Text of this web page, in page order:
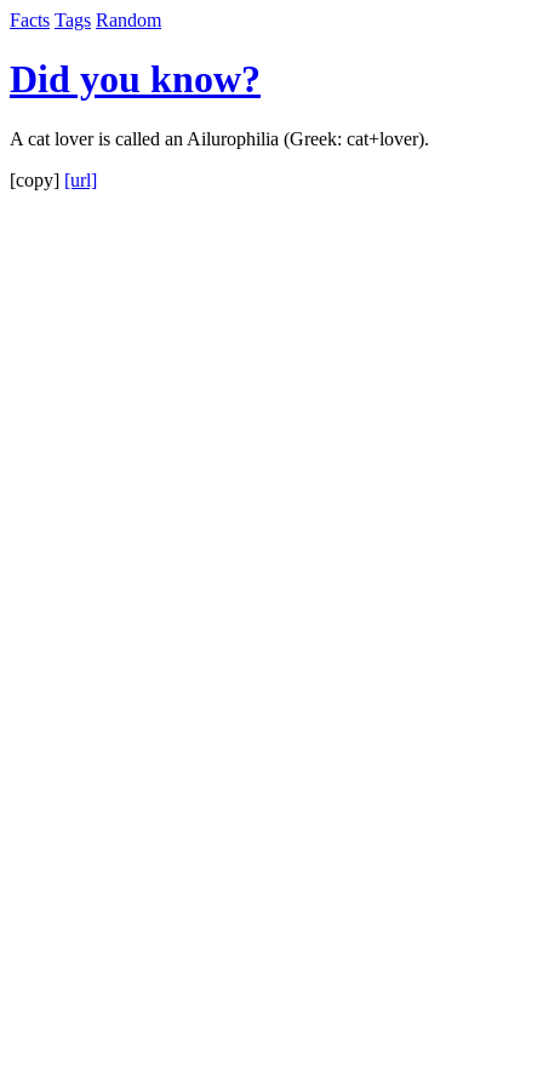
Facts Tags Random
Did you know?
A cat lover is called an Ailurophilia (Greek: cat+lover).
[copy] [url]